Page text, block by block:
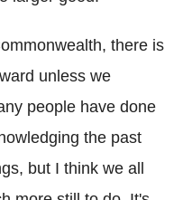
there is
unless we
people have done
the past
but I think we all